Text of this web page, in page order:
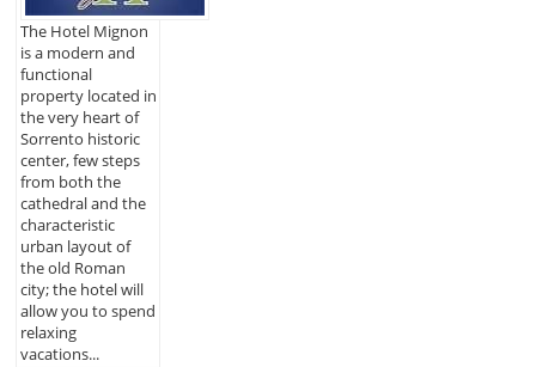
The Hotel Mignon
is a modern and
functional
property located in
the very heart of
Sorrento historic
center, few steps
from both the
cathedral and the
characteristic
urban layout of
the old Roman
city; the hotel will
allow you to spend
relaxing
vacations...